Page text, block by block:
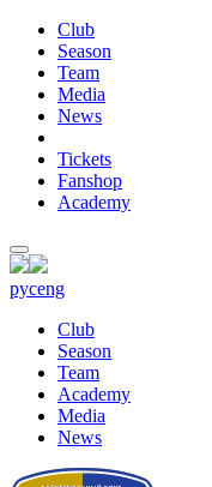
Club
Season
Team
Media
News
Tickets
Fanshop
Academy
русeng
Club
Season
Team
Academy
Media
News